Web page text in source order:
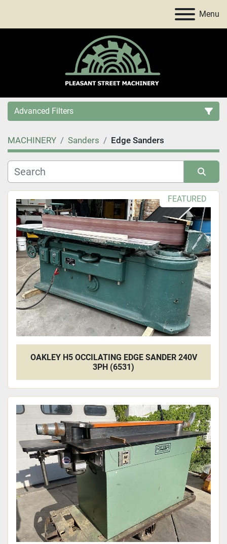
Menu
Advanced Filters
Category
Price, USD
Apply Clear
MACHINERY Sanders Edge Sanders
Sort by FEATURED
OAKLEY H5 OCCILATING EDGE SANDER 240V
3PH (6531)